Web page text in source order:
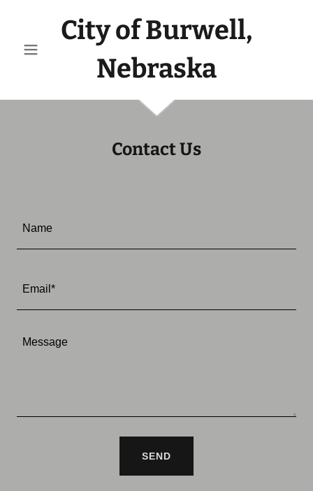
City of Burwell,
Nebraska
Contact Us
Name
Email*
SEND